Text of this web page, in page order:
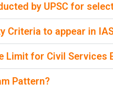
by UPSC for
Criteria to appear in
Limit for Civil Services
Pattern?